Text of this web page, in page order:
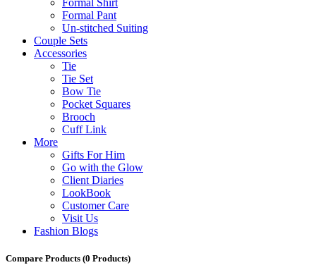
Formal Shirt
Formal Pant
Un-stitched Suiting
Couple Sets
Accessories
Tie
Tie Set
Bow Tie
Pocket Squares
Brooch
Cuff Link
More
Gifts For Him
Go with the Glow
Client Diaries
LookBook
Customer Care
Visit Us
Fashion Blogs
Compare Products (0 Products)